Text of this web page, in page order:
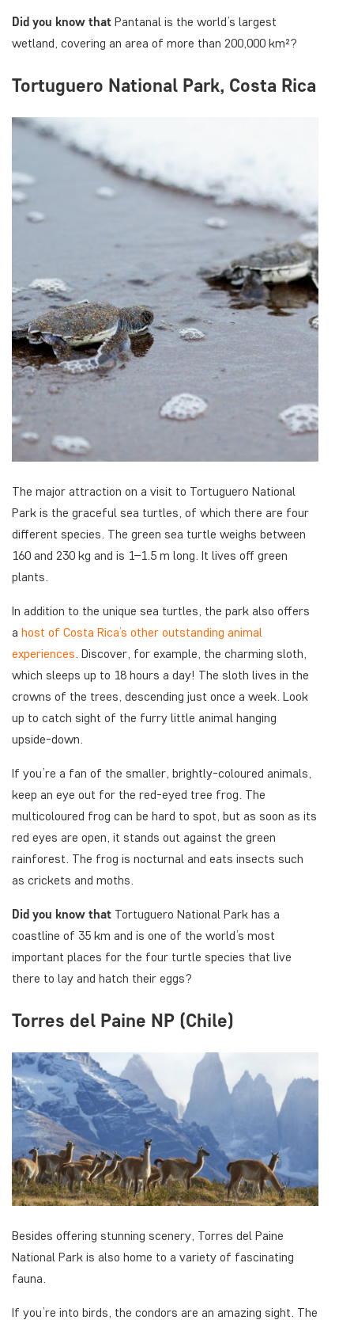
Did you know that Pantanal is the world’s largest
wetland, covering an area of more than 200,000 km²?
Tortuguero National Park, Costa Rica
The major attraction on a visit to Tortuguero National
Park is the graceful sea turtles, of which there are four
different species. The green sea turtle weighs between
160 and 230 kg and is 1–1.5 m long. It lives off green
plants.
In addition to the unique sea turtles, the park also offers
a host of Costa Rica’s other outstanding animal
experiences. Discover, for example, the charming sloth,
which sleeps up to 18 hours a day! The sloth lives in the
crowns of the trees, descending just once a week. Look
up to catch sight of the furry little animal hanging
upside-down.
If you’re a fan of the smaller, brightly-coloured animals,
keep an eye out for the red-eyed tree frog. The
multicoloured frog can be hard to spot, but as soon as its
red eyes are open, it stands out against the green
rainforest. The frog is nocturnal and eats insects such
as crickets and moths.
Did you know that Tortuguero National Park has a
coastline of 35 km and is one of the world’s most
important places for the four turtle species that live
there to lay and hatch their eggs?
Torres del Paine NP (Chile)
Besides offering stunning scenery, Torres del Paine
National Park is also home to a variety of fascinating
fauna.
If you’re into birds, the condors are an amazing sight. The